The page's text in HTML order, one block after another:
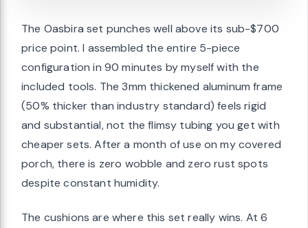
The Oasbira set punches well above its sub-$700
price point. I assembled the entire 5-piece
configuration in 90 minutes by myself with the
included tools. The 3mm thickened aluminum frame
(50% thicker than industry standard) feels rigid
and substantial, not the flimsy tubing you get with
cheaper sets. After a month of use on my covered
porch, there is zero wobble and zero rust spots
despite constant humidity.
The cushions are where this set really wins. At 6